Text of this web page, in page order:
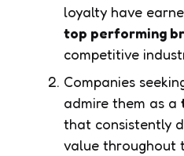
loyalty have
top performing
competitive
Companies
admire them as a
that consistently
value throughout